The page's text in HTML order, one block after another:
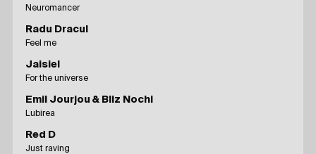
Neuromancer
Radu Dracul
Feel me
Jaisiel
For the universe
Emil Jourjou & Bliz Nochi
Lubirea
Red D
Just raving